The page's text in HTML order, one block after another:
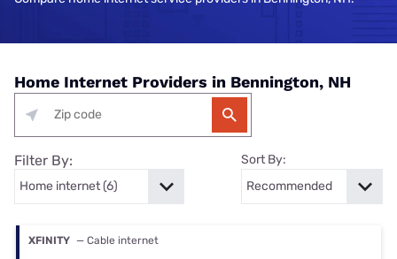
Home Internet Providers in Bennington, NH
Filter By: Sort By:
XFINITY — Cable internet